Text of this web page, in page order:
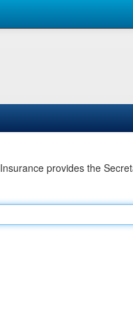
provides the